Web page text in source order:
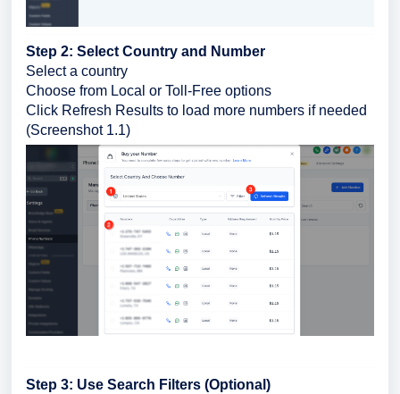
Step 2: Select Country and Number
Select a country
Choose from Local or Toll-Free options
Click Refresh Results to load more numbers if needed
(Screenshot 1.1)
Step 3: Use Search Filters (Optional)